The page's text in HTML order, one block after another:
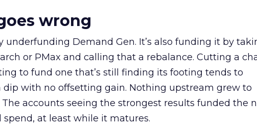
wrong
underfunding Demand Gen. It’s also funding it by
or PMax and calling that a rebalance. Cutting a
to fund one that’s still finding its footing tends to
dip with no offsetting gain. Nothing upstream grew to
accounts seeing the strongest results funded the
at least while it matures.